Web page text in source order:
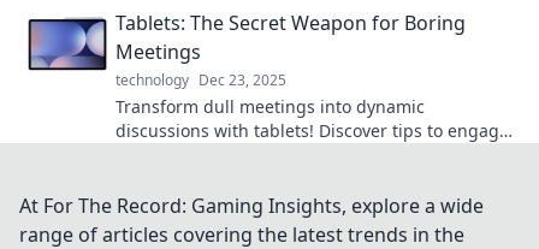
now!
Tablets: The Secret Weapon for Boring
Meetings
technology Dec 23, 2025
Transform dull meetings into dynamic
discussions with tablets! Discover tips to engage
At For The Record: Gaming Insights, explore a wide
range of articles covering the latest trends in the